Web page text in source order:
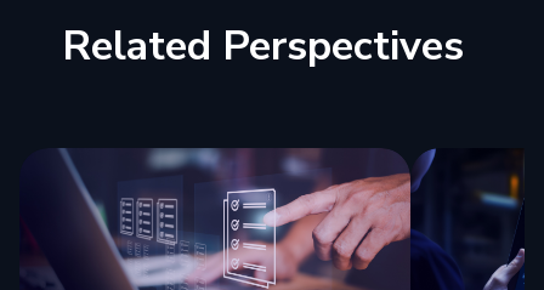
Related Perspectives